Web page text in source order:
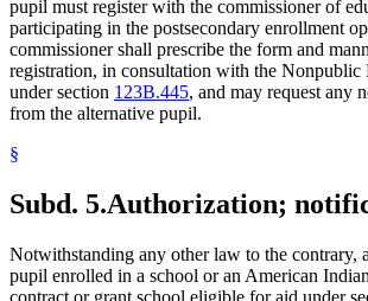
pupil must register with the commissioner of
participating in the postsecondary enrollment
commissioner shall prescribe the form and
registration, in consultation with the Nonpublic
under section 123B.445, and may request any
from the alternative pupil.
§
Subd. 5.Authorization;
Notwithstanding any other law to the contrary,
pupil enrolled in a school or an American
contract or grant school eligible for aid under